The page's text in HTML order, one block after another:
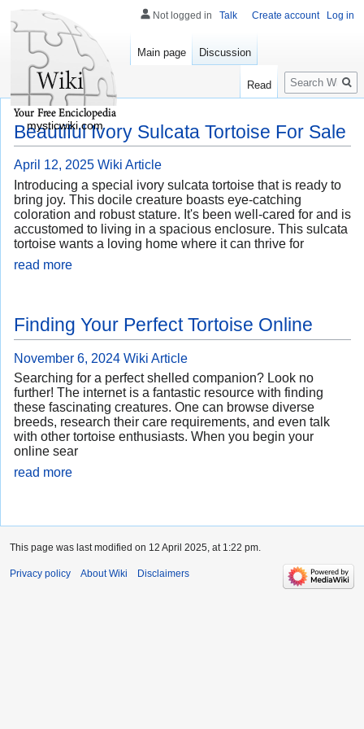
Beautiful Ivory Sulcata Tortoise For Sale
April 12, 2025 Wiki Article
Introducing a special ivory sulcata tortoise that is ready to
bring joy. This docile creature boasts eye-catching
coloration and robust stature. It's been well-cared for and is
accustomed to living in a spacious enclosure. This sulcata
tortoise wants a loving home where it can thrive for
read more
Finding Your Perfect Tortoise Online
November 6, 2024 Wiki Article
Searching for a perfect shelled companion? Look no
further! The internet is a fantastic resource with finding
these fascinating creatures. One can browse diverse
breeds, research their care requirements, and even talk
with other tortoise enthusiasts. When you begin your
online sear
read more
Not logged in Talk Create account Log in
Main page Discussion
Read
Search
mysticwiki.com
This page was last modified on 12 April 2025, at 1:22 pm.
Privacy policy About Wiki Disclaimers